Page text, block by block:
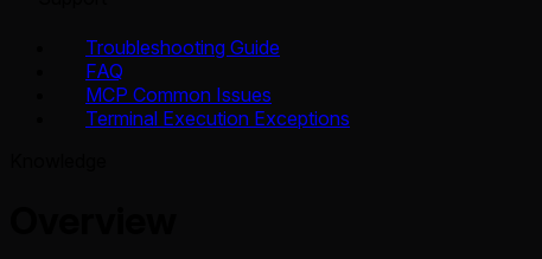
Troubleshooting Guide
FAQ
MCP Common Issues
Terminal Execution Exceptions